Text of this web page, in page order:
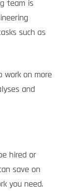
team is
such as
on more
and
hired or
save on
you need.